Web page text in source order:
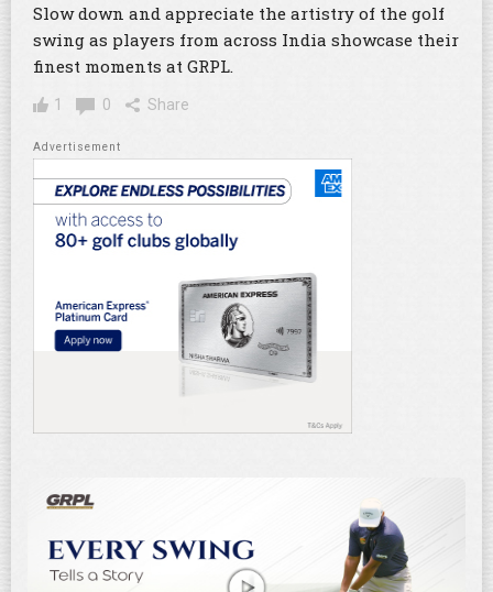
Slow down and appreciate the artistry of the golf
swing as players from across India showcase their
finest moments at GRPL.
1 0 Share